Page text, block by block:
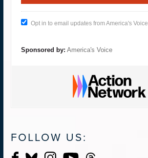
Opt in to email updates from America's Voice
Sponsored by: America's Voice
FOLLOW US: